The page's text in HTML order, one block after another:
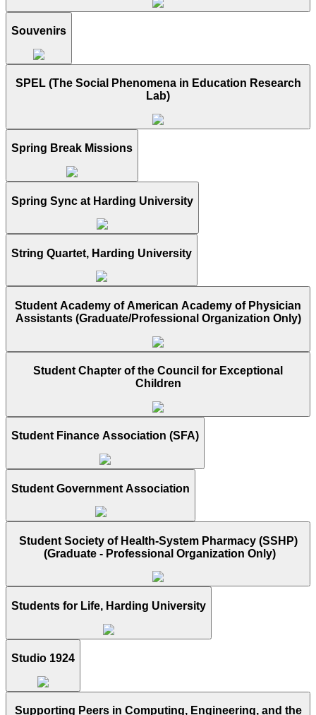
Souvenirs
SPEL (The Social Phenomena in Education Research
Lab)
Spring Break Missions
Spring Sync at Harding University
String Quartet, Harding University
Student Academy of American Academy of Physician
Assistants (Graduate/Professional Organization Only)
Student Chapter of the Council for Exceptional
Children
Student Finance Association (SFA)
Student Government Association
Student Society of Health-System Pharmacy (SSHP)
(Graduate - Professional Organization Only)
Students for Life, Harding University
Studio 1924
Supporting Peers in Computing, Engineering, and the